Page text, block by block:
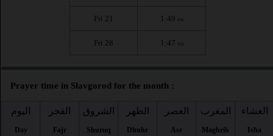
Fri 21 1:49 PM
Fri 28 1:47 PM
Prayer time in Slavgorod for the month :
اليوم
Day
الفجر
Fajr
الشروق
Shuruq
الظهر
Dhuhr
العصر
Asr
المغرب
Maghrib
العشاء
Isha